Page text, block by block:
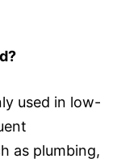
used in low-
as plumbing,